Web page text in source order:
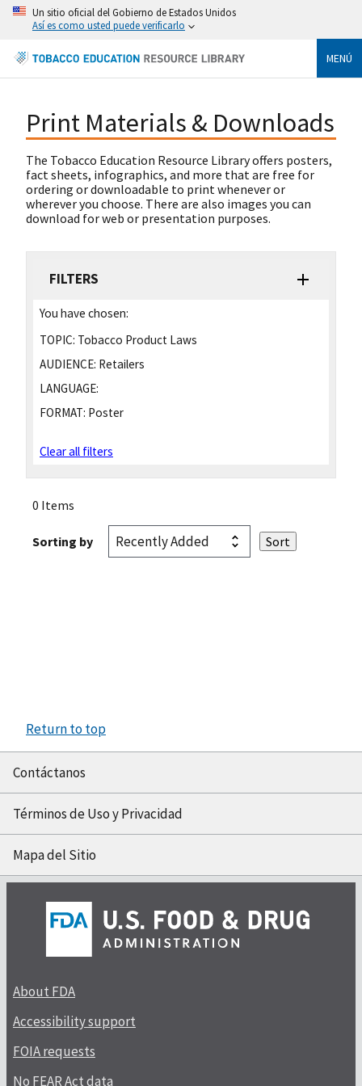
Un sitio oficial del Gobierno de Estados Unidos
Así es como usted puede verificarlo
MENÚ
Print Materials & Downloads
The Tobacco Education Resource Library offers posters,
fact sheets, infographics, and more that are free for
ordering or downloadable to print whenever or
wherever you choose. There are also images you can
download for web or presentation purposes.
FILTERS
You have chosen:
TOPIC: Tobacco Product Laws
AUDIENCE: Retailers
LANGUAGE:
FORMAT: Poster
Clear all filters
0 Items
Sorting by
Return to top
Contáctanos
Términos de Uso y Privacidad
Mapa del Sitio
About FDA
Accessibility support
FOIA requests
No FEAR Act data